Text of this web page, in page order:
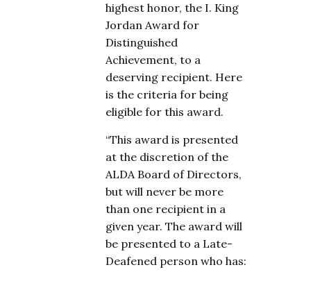
highest honor, the I. King
Jordan Award for
Distinguished
Achievement, to a
deserving recipient. Here
is the criteria for being
eligible for this award.
“This award is presented
at the discretion of the
ALDA Board of Directors,
but will never be more
than one recipient in a
given year. The award will
be presented to a Late-
Deafened person who has: